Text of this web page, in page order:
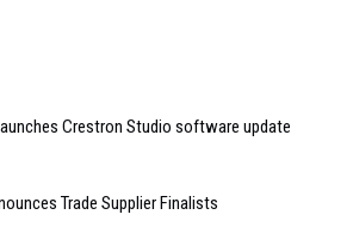
Crestron Studio software update
Trade Supplier Finalists